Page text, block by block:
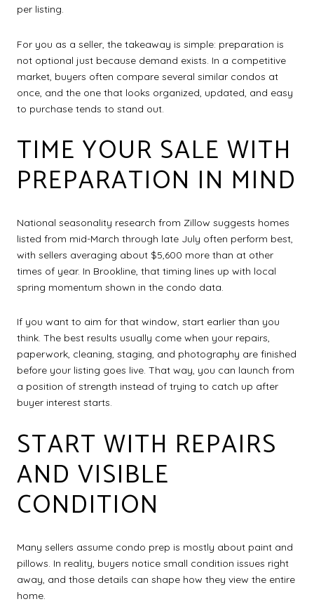
per listing.
For you as a seller, the takeaway is simple: preparation is
not optional just because demand exists. In a competitive
market, buyers often compare several similar condos at
once, and the one that looks organized, updated, and easy
to purchase tends to stand out.
TIME YOUR SALE WITH
PREPARATION IN MIND
National seasonality research from Zillow suggests homes
listed from mid-March through late July often perform best,
with sellers averaging about $5,600 more than at other
times of year. In Brookline, that timing lines up with local
spring momentum shown in the condo data.
If you want to aim for that window, start earlier than you
think. The best results usually come when your repairs,
paperwork, cleaning, staging, and photography are finished
before your listing goes live. That way, you can launch from
a position of strength instead of trying to catch up after
buyer interest starts.
START WITH REPAIRS
AND VISIBLE
CONDITION
Many sellers assume condo prep is mostly about paint and
pillows. In reality, buyers notice small condition issues right
away, and those details can shape how they view the entire
home.